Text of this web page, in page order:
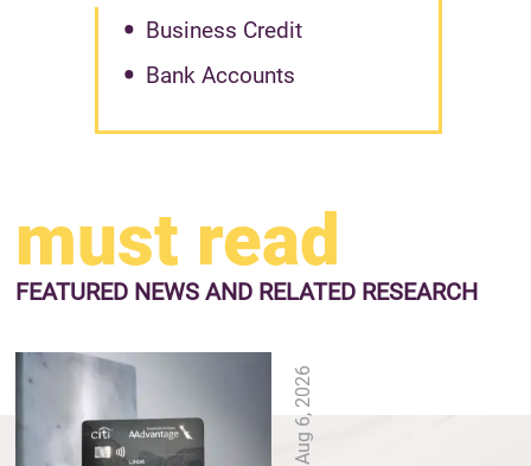
Business Credit
Bank Accounts
must read
FEATURED NEWS AND RELATED RESEARCH
Aug 6, 2026